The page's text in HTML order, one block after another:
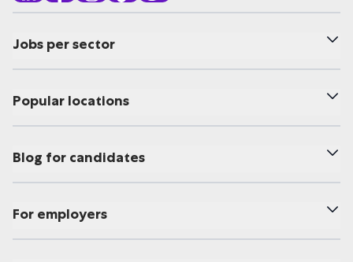
Jobs per sector
Popular locations
Blog for candidates
For employers